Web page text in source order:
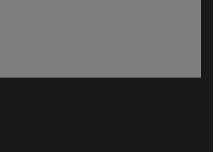
window)